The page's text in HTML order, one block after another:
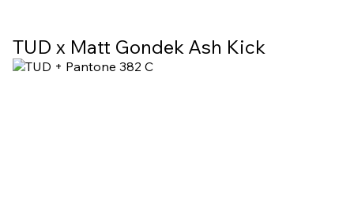
TUD x Matt Gondek Ash Kick